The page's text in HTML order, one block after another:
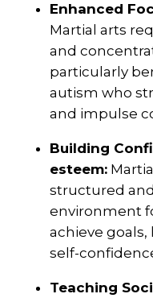
Enhanced
Martial arts
and
particularly
autism who
and impulse
Building
esteem:
structured
environment
achieve
self-
Teaching